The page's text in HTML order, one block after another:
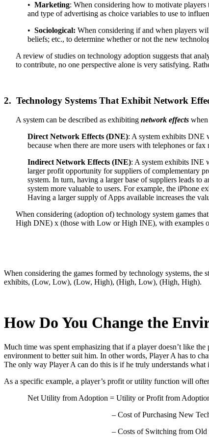
• Marketing: When considering how to motivate
and type of advertising as choice variables to use to
• Sociological: When considering if and when players
beliefs; etc., to determine whether or not the new
A review of studies on technology adoption suggests that
to contribute, no one perspective alone is very satisfying.
2. Technology Systems That Exhibit Network
A system can be described as exhibiting network effects when
Direct Network Effects (DNE): A system exhibits DNE
because when there are more users with telephones or
Indirect Network Effects (INE): A system exhibits INE
larger profit opportunity for suppliers of complementary
system. In turn, having a larger base of suppliers leads to
system more valuable to users. For example, the iPhone
Having a larger supply of Apps available increases the
When considering (adoption of) technology system games
High DNE) x (those with Low or High INE), with examples
When considering the games formed by technology systems,
exhibits, (Low, Low), (Low, High), (High, Low), (High, High).
How Do You Change the
Much time was spent emphasizing that if a player doesn’t like
environment to better suit him. In other words, Player A has to
The only way Player A can do this is if he truly understands what
As a specific example, a player’s profit or utility function will
Net Utility from Adoption = Utility or Profit from
– Cost of Purchasing New
– Costs of Switching from Old